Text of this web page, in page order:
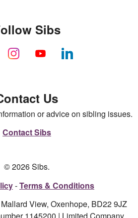
Us
or advice on sibling issues.
Contact Sibs
Sibs
© 2026 Sibs.
Terms & Conditions
View, Oxenhope, BD22 9JZ